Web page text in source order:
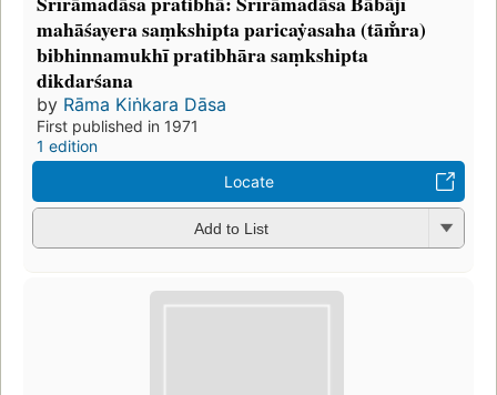
mahāśayera saṃkshipta paricaẏasaha (tām̐ra)
bibhinnamukhī pratibhāra saṃkshipta
dikdarśana
by Rāma Kiṅkara Dāsa
First published in 1971
1 edition
Locate
Add to List